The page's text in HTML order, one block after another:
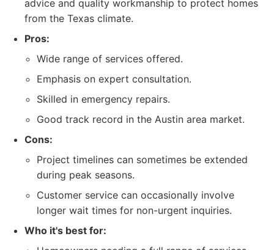
advice and quality workmanship to protect homes
from the Texas climate.
Pros:
Wide range of services offered.
Emphasis on expert consultation.
Skilled in emergency repairs.
Good track record in the Austin area market.
Cons:
Project timelines can sometimes be extended
during peak seasons.
Customer service can occasionally involve
longer wait times for non-urgent inquiries.
Who it's best for: